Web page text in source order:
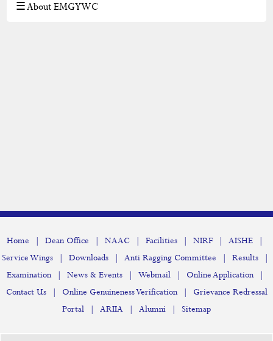
Campus Tweet
Blessing Ceremony
Association
Club
☰ About EMGYWC
Home | Dean Office | NAAC | Facilities | NIRF | AISHE |
Service Wings | Downloads | Anti Ragging Committee | Results |
Examination | News & Events | Webmail | Online Application |
Contact Us | Online Genuineness Verification |
Grievance Redressal
Portal
| ARIIA | Alumni | Sitemap